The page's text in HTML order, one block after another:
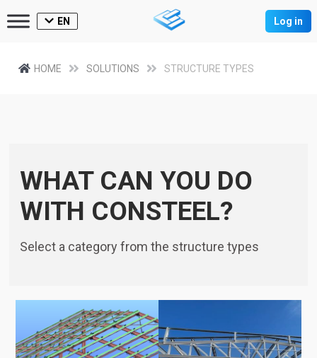
EN Log in
HOME SOLUTIONS STRUCTURE TYPES
WHAT CAN YOU DO
WITH CONSTEEL?
Select a category from the structure types